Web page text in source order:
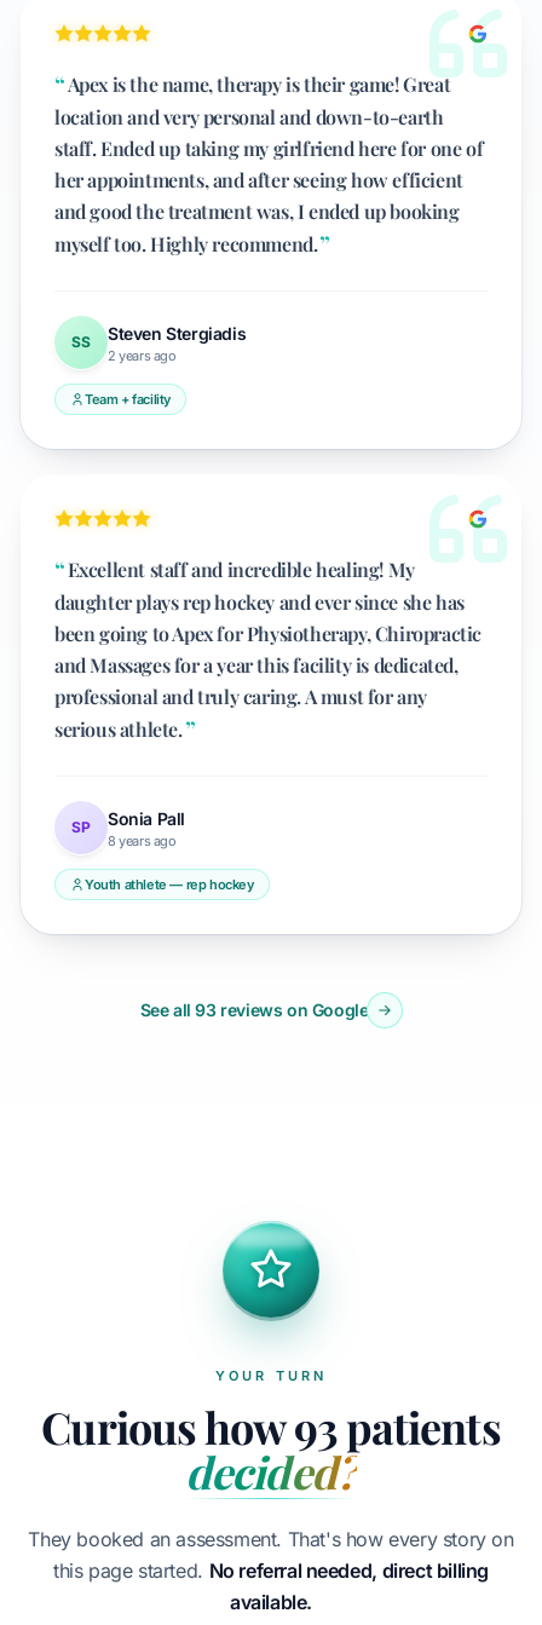
Apex is the name, therapy is their game! Great
location and very personal and down-to-earth
staff. Ended up taking my girlfriend here for one of
her appointments, and after seeing how efficient
and good the treatment was, I ended up booking
myself too. Highly recommend.
SS Steven Stergiadis
2 years ago
Team + facility
Excellent staff and incredible healing! My
daughter plays rep hockey and ever since she has
been going to Apex for Physiotherapy, Chiropractic
and Massages for a year this facility is dedicated,
professional and truly caring. A must for any
serious athlete.
SP Sonia Pall
8 years ago
Youth athlete — rep hockey
See all 93 reviews on Google
YOUR TURN
Curious how 93 patients
decided?
They booked an assessment. That's how every story on
this page started. No referral needed, direct billing
available.